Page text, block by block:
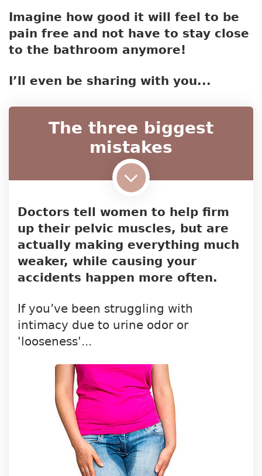
Imagine how good it will feel to be
pain free and not have to stay close
to the bathroom anymore!
I’ll even be sharing with you...
The three biggest
mistakes
Doctors tell women to help firm
up their pelvic muscles, but are
actually making everything much
weaker, while causing your
accidents happen more often.
If you’ve been struggling with
intimacy due to urine odor or
'looseness'...